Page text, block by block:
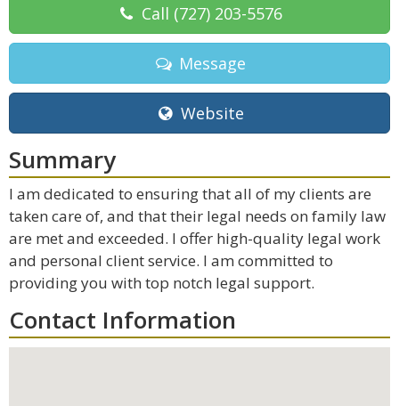
Call (727) 203-5576
Message
Website
Summary
I am dedicated to ensuring that all of my clients are
taken care of, and that their legal needs on family law
are met and exceeded. I offer high-quality legal work
and personal client service. I am committed to
providing you with top notch legal support.
Contact Information